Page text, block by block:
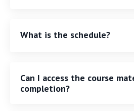
What is the schedule?
Can I access the course
completion?